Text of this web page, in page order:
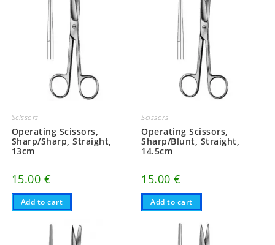
Scissors
Operating Scissors,
Sharp/Sharp, Straight,
13cm
15.00 €
Add to cart
Scissors
Operating Scissors,
Sharp/Blunt, Straight,
14.5cm
15.00€
Add to cart